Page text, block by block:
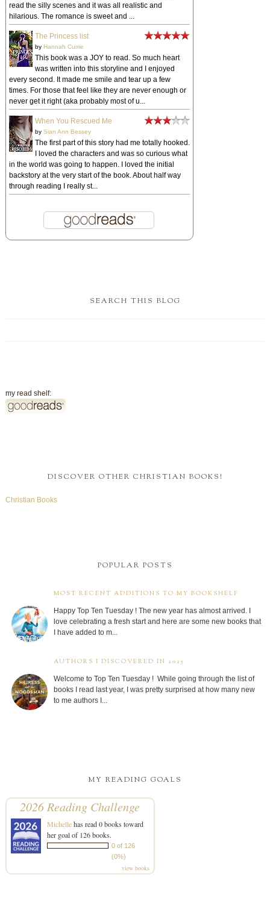
read the silly scenes and it was all realistic and
hilarious. The romance is sweet and ...
The Princess list
by Hannah Currie
This book was a JOY to read. So much heart
was written into this storyline and I enjoyed
every second. It made me smile and tear up a few
times. For those that feel like they are never enough or
never get it right (aka probably most of u...
When You Rescued Me
by Sian Ann Bessey
The first part of this story had me totally hooked.
I loved the characters and was so curious what
in the world was going to happen. I loved the initial
backstory at the very start of the book. About half way
through reading I really st...
SEARCH THIS BLOG
my read shelf:
DISCOVER OTHER CHRISTIAN BOOKS!
Christian Books
POPULAR POSTS
MOST RECENT ADDITIONS TO MY BOOKSHELF
Happy Top Ten Tuesday ! The new year has almost arrived. I
love celebrating a fresh start and here are some new books that
I have added to m...
AUTHORS I DISCOVERED IN 2025
Welcome to Top Ten Tuesday ! While going through the list of
books I read last year, I was pretty surprised at how many new
to me authors I...
MY READING GOALS
2026 Reading Challenge
Michellehas read 0 books toward
her goal of 126 books.
0 of 126
(0%)
view books